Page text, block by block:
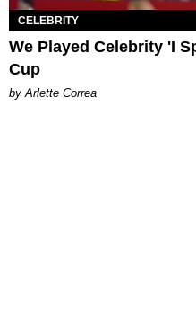
CELEBRITY
We Played Celebrity 'I
Cup
by Arlette Correa